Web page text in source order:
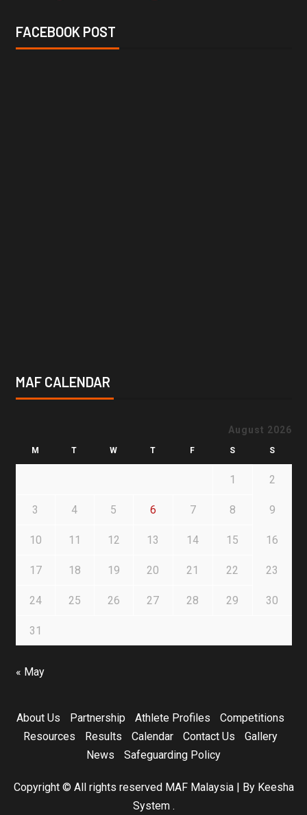
FACEBOOK POST
MAF CALENDAR
August 2026
M T W T F S S
1 2
3 4 5 6 7 8 9
10 11 12 13 14 15 16
17 18 19 20 21 22 23
24 25 26 27 28 29 30
31
« May
About Us Partnership Athlete Profiles
Competitions
Resources
Results Calendar Contact Us
Gallery
News
Safeguarding Policy
Copyright © All rights reserved MAF Malaysia | By Keesha
System.